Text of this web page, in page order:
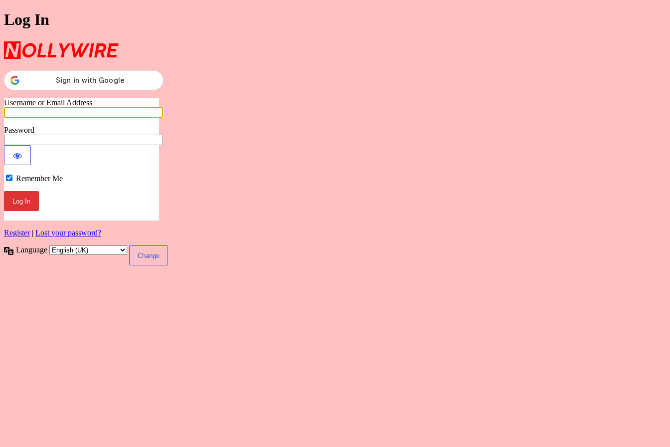
Log In
Username or Email Address
Password
Remember Me
Register| Lost your password?
Language